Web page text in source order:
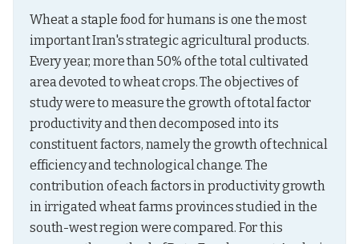
Wheat a staple food for humans is one the most
important Iran's strategic agricultural products.
Every year, more than 50% of the total cultivated
area devoted to wheat crops. The objectives of
study were to measure the growth of total factor
productivity and then decomposed into its
constituent factors, namely the growth of technical
efficiency and technological change. The
contribution of each factors in productivity growth
in irrigated wheat farms provinces studied in the
south-west region were compared. For this